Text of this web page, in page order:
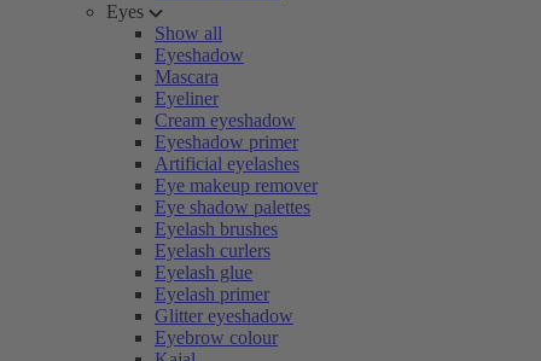
Eyes
Show all
Eyeshadow
Mascara
Eyeliner
Cream eyeshadow
Eyeshadow primer
Artificial eyelashes
Eye makeup remover
Eye shadow palettes
Eyelash brushes
Eyelash curlers
Eyelash glue
Eyelash primer
Glitter eyeshadow
Eyebrow colour